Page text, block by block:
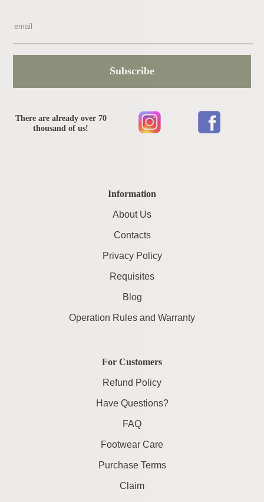
Information
About Us
Contacts
Privacy Policy
Requisites
Blog
Operation Rules and Warranty
For Customers
Refund Policy
Have Questions?
FAQ
Footwear Care
Purchase Terms
Claim
Subscribe
There are already over 70
thousand of us!